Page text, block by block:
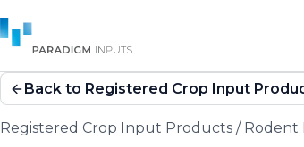
Back to Registered Crop Input
Registered Crop Input Products / Rodent